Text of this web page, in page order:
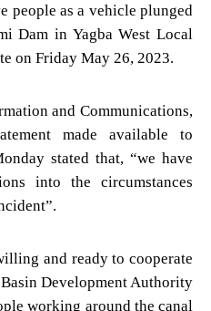
people as a vehicle plunged
Dam in Yagba West Local
on Friday May 26, 2023.
and Communications,
made available to
stated that, “we have
into the circumstances
and ready to cooperate
Development Authority
working around the canal